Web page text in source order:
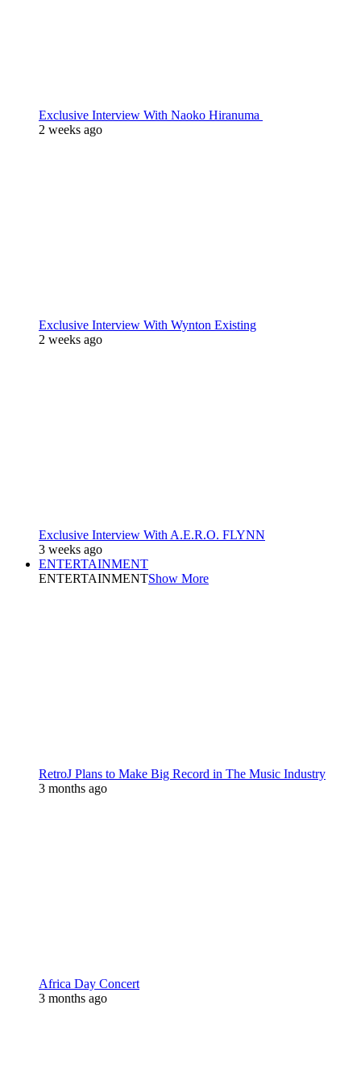
Exclusive Interview With Naoko Hiranuma
2 weeks ago
Exclusive Interview With Wynton Existing
2 weeks ago
Exclusive Interview With A.E.R.O. FLYNN
3 weeks ago
ENTERTAINMENT
ENTERTAINMENTShow More
RetroJ Plans to Make Big Record in The Music Industry
3 months ago
Africa Day Concert
3 months ago